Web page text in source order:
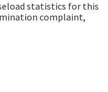
statistics for this
complaint,